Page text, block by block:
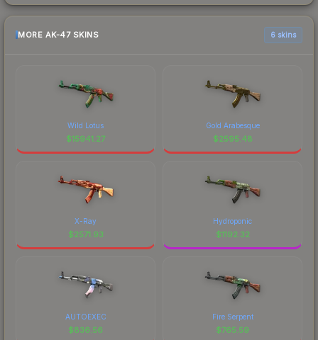
MORE AK-47 SKINS 6 skins
Wild Lotus
$15941.27
Gold Arabesque
$2595.48
X-Ray
$2571.93
Hydroponic
$1192.32
AUTOEXEC
$836.56
Fire Serpent
$765.59